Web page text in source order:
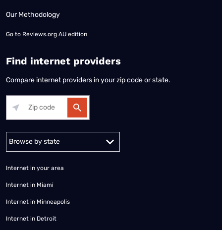
Our Methodology
Go to Reviews.org AU edition
Find internet providers
Compare internet providers in your zip code or state.
Alabama Alaska
Internet in your area
Internet in Miami
Internet in Minneapolis
Internet in Detroit